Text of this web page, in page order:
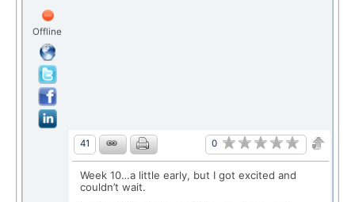
Offline
41 0
Week 10…a little early, but I got excited and
couldn’t wait.